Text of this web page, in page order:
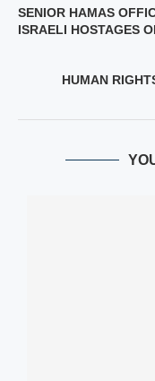
SENIOR HAMAS
ISRAELI HOSTAGES
HUMAN